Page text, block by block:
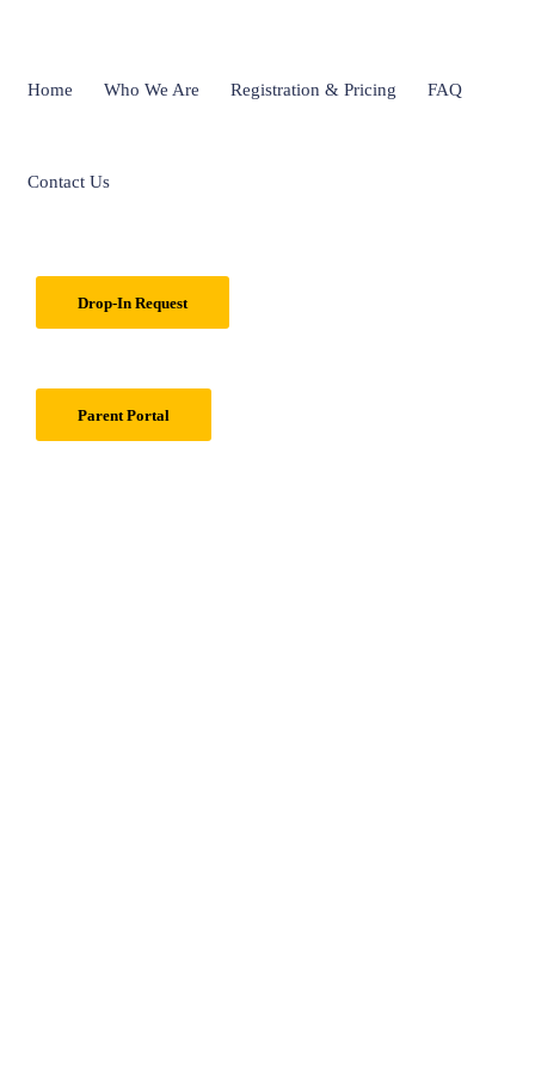
Home Who We Are Registration & Pricing FAQ
Contact Us
Drop-In Request
Parent Portal